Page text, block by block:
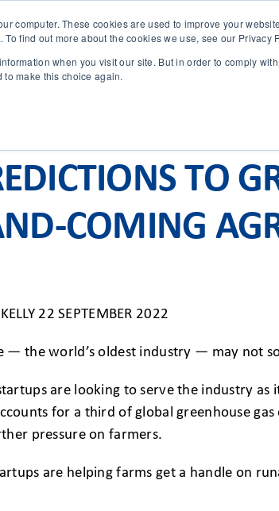
computer. These cookies are used to improve your
find out more about the cookies we use, see our Privacy
when you visit our site. But in order to comply
to make this choice again.
TO
COMING
22 SEPTEMBER 2022
— the world’s oldest industry — may not
are looking to serve the industry
for a third of global greenhouse
pressure on farmers.
are helping farms get a handle on